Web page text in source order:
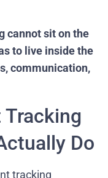
cannot sit on the
to live inside the
communication,
Tracking
Do
tracking